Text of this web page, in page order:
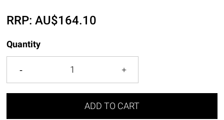
RRP:AU$164.10
Quantity
ADD TO CART